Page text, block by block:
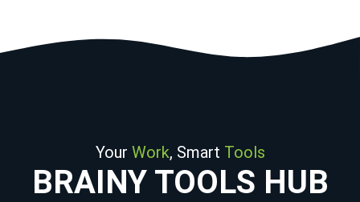
Your Work, Smart Tools
BRAINY TOOLS HUB